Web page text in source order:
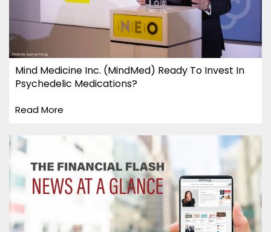
Mind Medicine Inc. (MindMed) Ready To Invest In
Psychedelic Medications?
Read More